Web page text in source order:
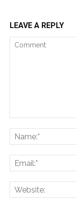
LEAVE A REPLY